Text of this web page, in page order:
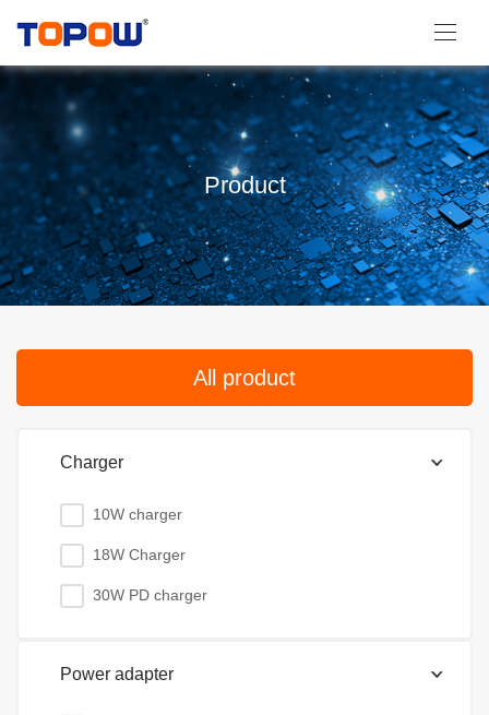
Product
All product
Charger
10W charger
18W Charger
30W PD charger
Power adapter